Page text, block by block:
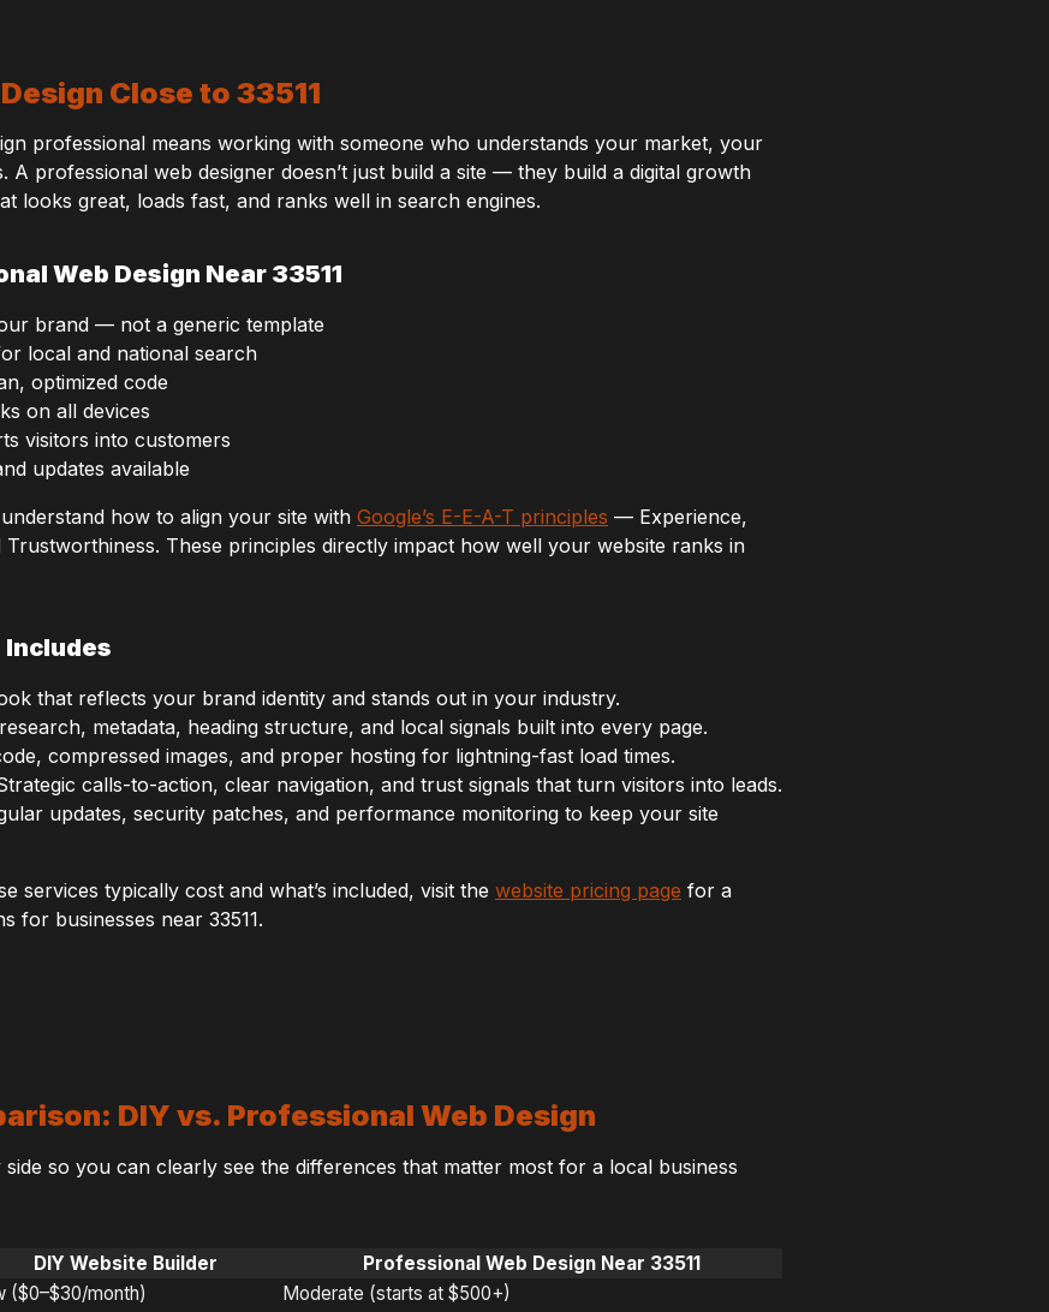
Close to 33511
professional means working with someone who understands your market, your
A professional web designer doesn’t just build a site — they build a digital growth
looks great, loads fast, and ranks well in search engines.
Web Design Near 33511
brand — not a generic template
local and national search
optimized code
on all devices
visitors into customers
updates available
how to align your site with Google’s E-E-A-T principles — Experience,
These principles directly impact how well your website ranks in
Includes
that reflects your brand identity and stands out in your industry.
metadata, heading structure, and local signals built into every page.
compressed images, and proper hosting for lightning-fast load times.
calls-to-action, clear navigation, and trust signals that turn visitors into leads.
updates, security patches, and performance monitoring to keep your site
services typically cost and what’s included, visit the website pricing page for a
for businesses near 33511.
DIY vs. Professional Web Design
side so you can clearly see the differences that matter most for a local business
DIY Website Builder
Professional Web Design Near 33511
($0–$30/month)
Moderate (starts at $500+)